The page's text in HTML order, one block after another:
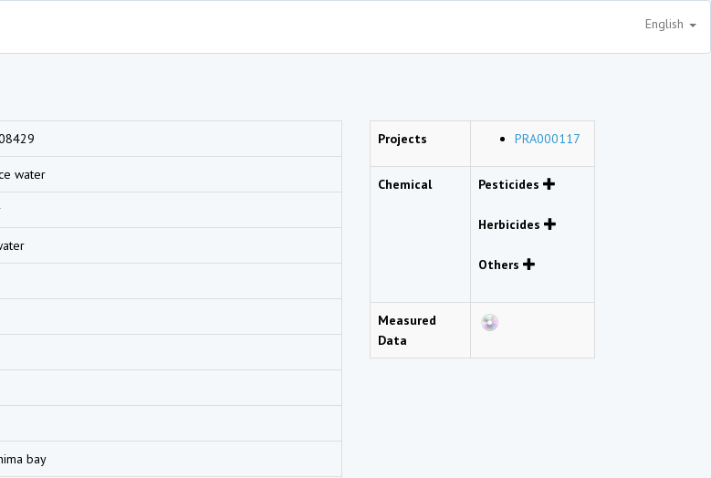
English
water
bay
Projects PRA000117
Chemical Pesticides
Herbicides
Others
Measured
Data